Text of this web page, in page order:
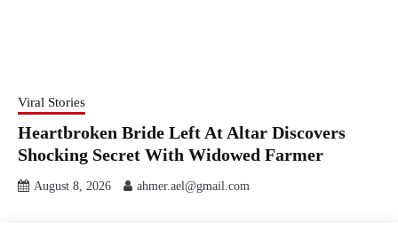
Viral Stories
Heartbroken Bride Left At Altar Discovers
Shocking Secret With Widowed Farmer
August 8, 2026 ahmer.ael@gmail.com